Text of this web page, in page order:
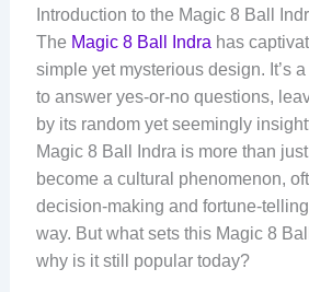
Introduction to the Magic 8 Ball
The Magic 8 Ball Indra has
simple yet mysterious design. It’s
to answer yes-or-no questions,
by its random yet seemingly
Magic 8 Ball Indra is more than
become a cultural phenomenon,
decision-making and fortune-
way. But what sets this Magic 8
why is it still popular today?